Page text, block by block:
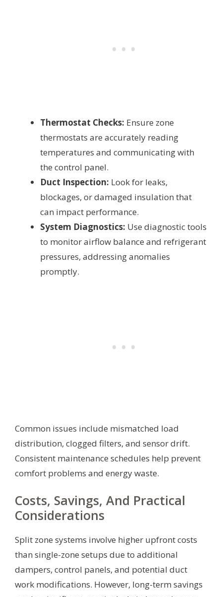
Thermostat Checks: Ensure zone
thermostats are accurately reading
temperatures and communicating with
the control panel.
Duct Inspection: Look for leaks,
blockages, or damaged insulation that
can impact performance.
System Diagnostics: Use diagnostic tools
to monitor airflow balance and refrigerant
pressures, addressing anomalies
promptly.
Common issues include mismatched load
distribution, clogged filters, and sensor drift.
Consistent maintenance schedules help prevent
comfort problems and energy waste.
Costs, Savings, And Practical
Considerations
Split zone systems involve higher upfront costs
than single-zone setups due to additional
dampers, control panels, and potential duct
work modifications. However, long-term savings